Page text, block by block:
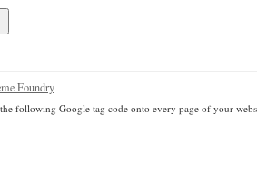
Foundry
following Google tag code onto every page of your